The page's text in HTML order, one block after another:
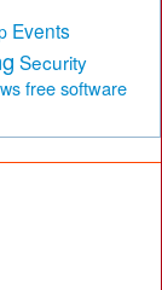
Events
Security
free software